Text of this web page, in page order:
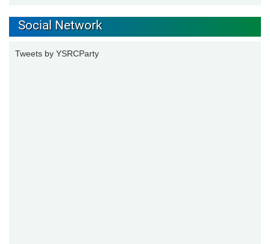
Social Network
Tweets by YSRCParty